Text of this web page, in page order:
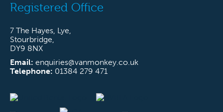
Registered Office
7 The Hayes, Lye,
Stourbridge,
DY9 8NX
Email: enquiries@vanmonkey.co.uk
Telephone: 01384 279 471